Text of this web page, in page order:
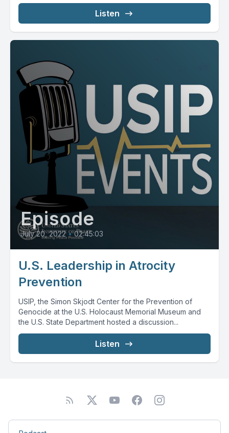
Listen
Episode
July 20, 2022 • 02:45:03
U.S. Leadership in Atrocity
Prevention
USIP, the Simon Skjodt Center for the Prevention of
Genocide at the U.S. Holocaust Memorial Museum and
the U.S. State Department hosted a discussion...
Listen